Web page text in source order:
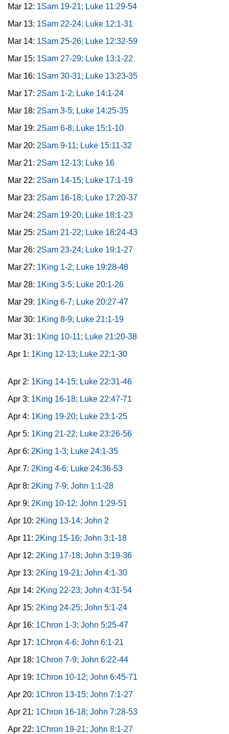
Mar 12: 1Sam 19-21; Luke 11:29-54
Mar 13: 1Sam 22-24; Luke 12:1-31
Mar 14: 1Sam 25-26; Luke 12:32-59
Mar 15: 1Sam 27-29; Luke 13:1-22
Mar 16: 1Sam 30-31; Luke 13:23-35
Mar 17: 2Sam 1-2; Luke 14:1-24
Mar 18: 2Sam 3-5; Luke 14:25-35
Mar 19: 2Sam 6-8; Luke 15:1-10
Mar 20: 2Sam 9-11; Luke 15:11-32
Mar 21: 2Sam 12-13; Luke 16
Mar 22: 2Sam 14-15; Luke 17:1-19
Mar 23: 2Sam 16-18; Luke 17:20-37
Mar 24: 2Sam 19-20; Luke 18:1-23
Mar 25: 2Sam 21-22; Luke 18:24-43
Mar 26: 2Sam 23-24; Luke 19:1-27
Mar 27: 1King 1-2; Luke 19:28-48
Mar 28: 1King 3-5; Luke 20:1-26
Mar 29: 1King 6-7; Luke 20:27-47
Mar 30: 1King 8-9; Luke 21:1-19
Mar 31: 1King 10-11; Luke 21:20-38
Apr 1: 1King 12-13; Luke 22:1-30
Apr 2: 1King 14-15; Luke 22:31-46
Apr 3: 1King 16-18; Luke 22:47-71
Apr 4: 1King 19-20; Luke 23:1-25
Apr 5: 1King 21-22; Luke 23:26-56
Apr 6: 2King 1-3; Luke 24:1-35
Apr 7: 2King 4-6; Luke 24:36-53
Apr 8: 2King 7-9; John 1:1-28
Apr 9: 2King 10-12; John 1:29-51
Apr 10: 2King 13-14; John 2
Apr 11: 2King 15-16; John 3:1-18
Apr 12: 2King 17-18; John 3:19-36
Apr 13: 2King 19-21; John 4:1-30
Apr 14: 2King 22-23; John 4:31-54
Apr 15: 2King 24-25; John 5:1-24
Apr 16: 1Chron 1-3; John 5:25-47
Apr 17: 1Chron 4-6; John 6:1-21
Apr 18: 1Chron 7-9; John 6:22-44
Apr 19: 1Chron 10-12; John 6:45-71
Apr 20: 1Chron 13-15; John 7:1-27
Apr 21: 1Chron 16-18; John 7:28-53
Apr 22: 1Chron 19-21; John 8:1-27